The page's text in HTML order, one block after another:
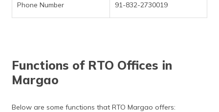
Phone Number 91-832-2730019
Functions of RTO Offices in
Margao
Below are some functions that RTO Margao offers: